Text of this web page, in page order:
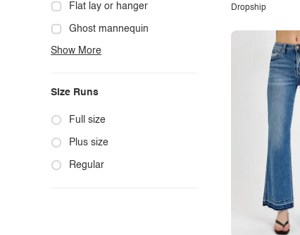
Cowgirl
Cute
Edgy
Ethnic
Exotic
Fashion
Formal
Flat lay or hanger
Ghost mannequin
Hanger
Model photo
Outdoors
Product photo
Staged photo
Show More
Size Runs
Full size
Plus size
Regular
Dropship